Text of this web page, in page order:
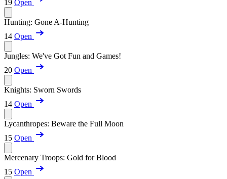
19 Open
Hunting: Gone A-Hunting
14 Open
Jungles: We've Got Fun and Games!
20 Open
Knights: Sworn Swords
14 Open
Lycanthropes: Beware the Full Moon
15 Open
Mercenary Troops: Gold for Blood
15 Open